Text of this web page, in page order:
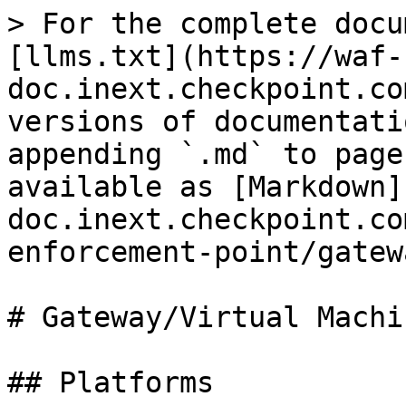
> For the complete
[llms.txt](https://waf-
versions of
appending `.md` to
available as
enforcement-point/
# Gateway/Virtual
## Platforms